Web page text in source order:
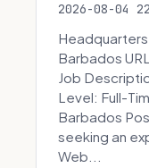
2026-08-04
Barbados
Job
Level: Full-
Barbados
seeking an
Web...